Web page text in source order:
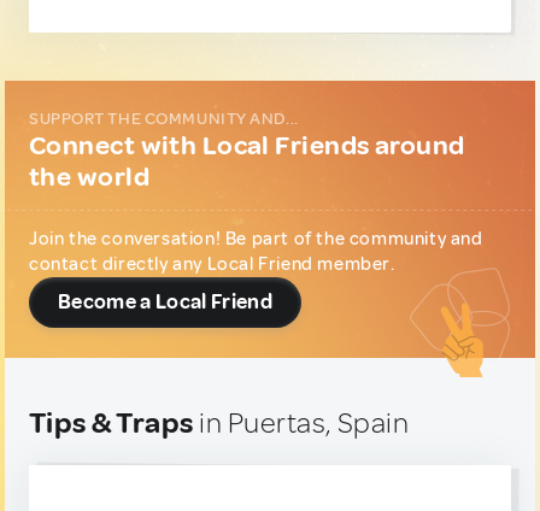
SUPPORT THE COMMUNITY AND...
Connect with Local Friends around
the world
Join the conversation! Be part of the community and
contact directly any Local Friend member.
Become a Local Friend
Tips & Traps in Puertas, Spain